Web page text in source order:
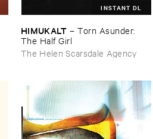
INSTANT DL
HIMUKALT –Torn ​Asunder: ​
The ​Half ​Girl
The Helen Scarsdale Agency